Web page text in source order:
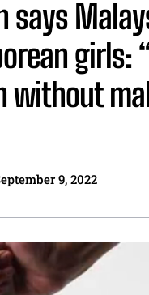
says
girls:
without
9, 2022